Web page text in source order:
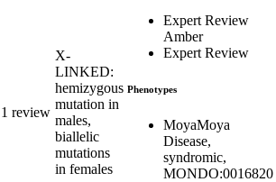
1 review
X-
LINKED:
hemizygous
mutation in
males,
biallelic
mutations
in females
Expert Review
Amber
Expert Review
Phenotypes
MoyaMoya
Disease,
syndromic,
MONDO:0016820